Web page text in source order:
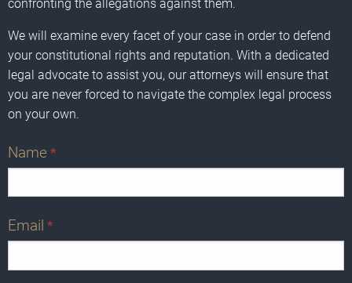
confronting the allegations against them.
We will examine every facet of your case in order to defend
your constitutional rights and reputation. With a dedicated
legal advocate to assist you, our attorneys will ensure that
you are never forced to navigate the complex legal process
on your own.
Name *
Email *